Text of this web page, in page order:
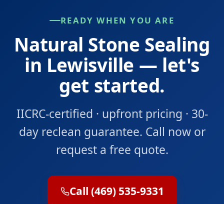
READY WHEN YOU ARE
Natural Stone Sealing
in Lewisville — let's
get started.
IICRC-certified · upfront pricing · 30-
day reclean guarantee. Call now or
request a free quote.
Call (469) 535-9331